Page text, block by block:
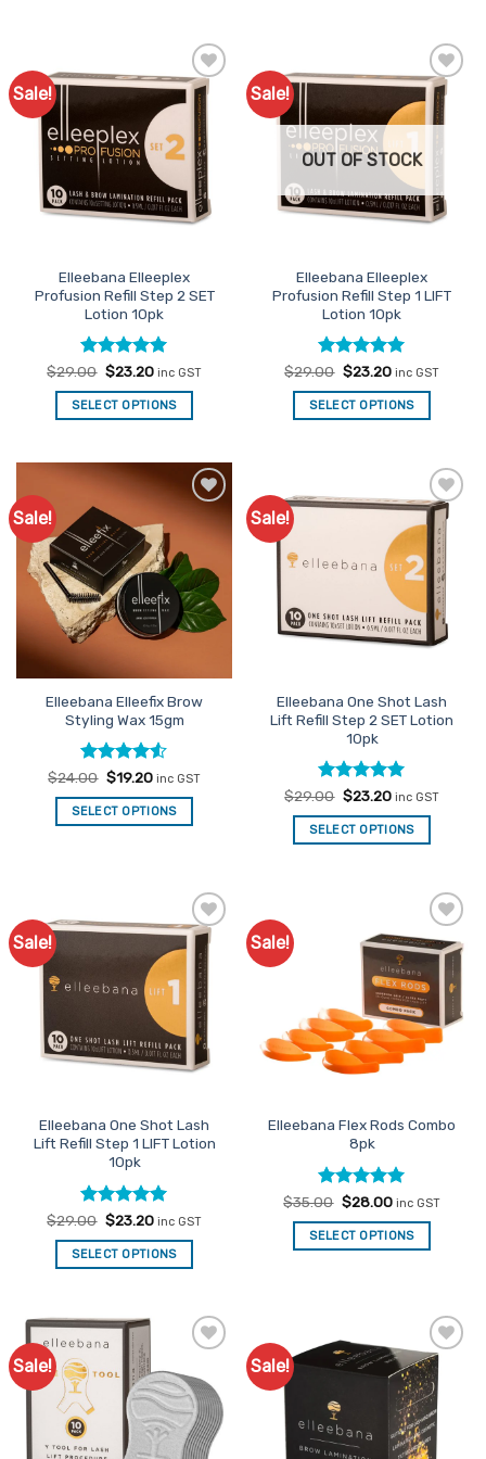
Sale!
Add to
Favourites
Elleebana Elleeplex
Profusion Refill Step 2 SET
Lotion 10pk
Rated4.95
out of 5
$29.00 Original
was:
$29.00.
$23.20Current
is:
$23.20.
inc GST
SELECT OPTIONS
Sale!
Add to
Favourites
OUT OF STOCK
Elleebana Elleeplex
Profusion Refill Step 1 LIFT
Lotion 10pk
Rated4.95
out of 5
$29.00 Original
was:
$29.00.
$23.20Current
is:
$23.20.
inc GST
SELECT OPTIONS
Sale!
Add to
Favourites
Elleebana Elleefix Brow
Styling Wax 15gm
Rated4.5
out of 5
$24.00 Original
was:
$24.00.
$19.20Current
is:
$19.20.
inc GST
SELECT OPTIONS
Sale!
Add to
Favourites
Elleebana One Shot Lash
Lift Refill Step 2 SET Lotion
10pk
Rated5
out of 5
$29.00 Original
was:
$29.00.
$23.20Current
is:
$23.20.
inc GST
SELECT OPTIONS
Sale!
Add to
Favourites
Elleebana One Shot Lash
Lift Refill Step 1 LIFT Lotion
10pk
Rated4.95
out of 5
$29.00 Original
was:
$29.00.
$23.20Current
is:
$23.20.
inc GST
SELECT OPTIONS
Sale!
Add to
Favourites
Elleebana Flex Rods Combo
8pk
Rated5
out of 5
$35.00 Original
was:
$35.00.
$28.00Current
is:
$28.00.
inc GST
SELECT OPTIONS
Sale!
Favourites
Sale!
Add to
Favourites